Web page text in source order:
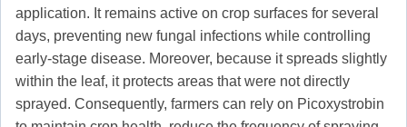
application. It remains active on crop surfaces for several
days, preventing new fungal infections while controlling
early-stage disease. Moreover, because it spreads slightly
within the leaf, it protects areas that were not directly
sprayed. Consequently, farmers can rely on Picoxystrobin